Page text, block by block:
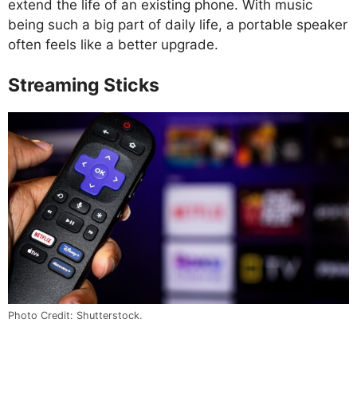
extend the life of an existing phone. With music
being such a big part of daily life, a portable speaker
often feels like a better upgrade.
Streaming Sticks
Photo Credit: Shutterstock.